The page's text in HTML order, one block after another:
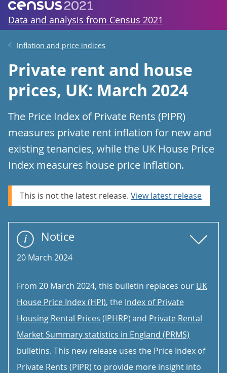
Data and analysis from Census 2021
Inflation and price indices
Private rent and house
prices, UK: March 2024
The Price Index of Private Rents (PIPR)
measures private rent inflation for new and
existing tenancies, while the UK House Price
Index measures house price inflation.
This is not the latest release. View latest release
Notice
20 March 2024
From 20 March 2024, this bulletin replaces our UK
House Price Index (HPI), the Index of Private
Housing Rental Prices (IPHRP)and Private Rental
Market Summary statistics in England (PRMS)
bulletins. This new release uses the Price Index of
Private Rents (PIPR) to provide more insight into